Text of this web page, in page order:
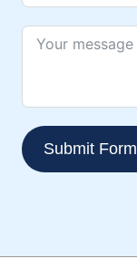
Submit Form